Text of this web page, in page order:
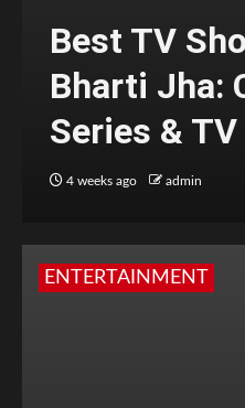
Best TV
Bharti Jha:
Series &
4 weeks ago admin
ENTERTAINMENT